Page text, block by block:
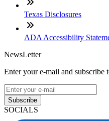
Texas Disclosures
ADA Accessibility
NewsLetter
Enter your e-mail and subscribe
Subscribe
SOCIALS